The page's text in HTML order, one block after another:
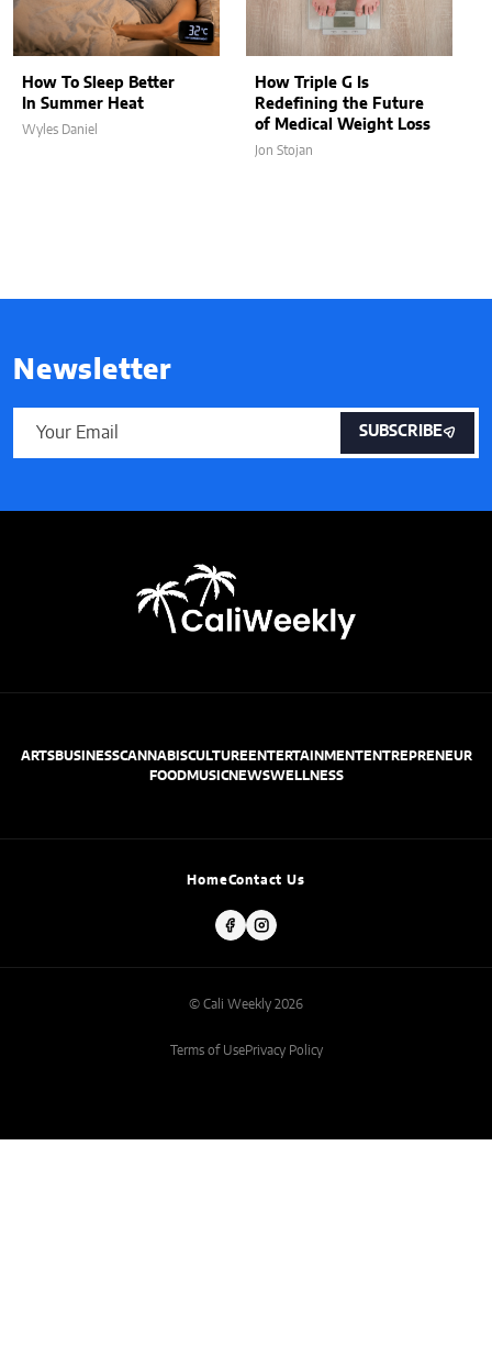
How To Sleep Better
In Summer Heat
Wyles Daniel
How Triple G Is
Redefining the Future
of Medical Weight Loss
Jon Stojan
Newsletter
SUBSCRIBE
ARTSBUSINESSCANNABISCULTUREENTERTAINMENTENTREPRENEUR
FOODMUSICNEWSWELLNESS
HomeContact Us
© Cali Weekly 2026
Terms of UsePrivacy Policy